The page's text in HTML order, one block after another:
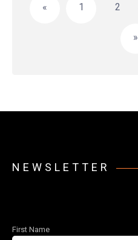
« 1 2
»
NEWSLETTER
First Name